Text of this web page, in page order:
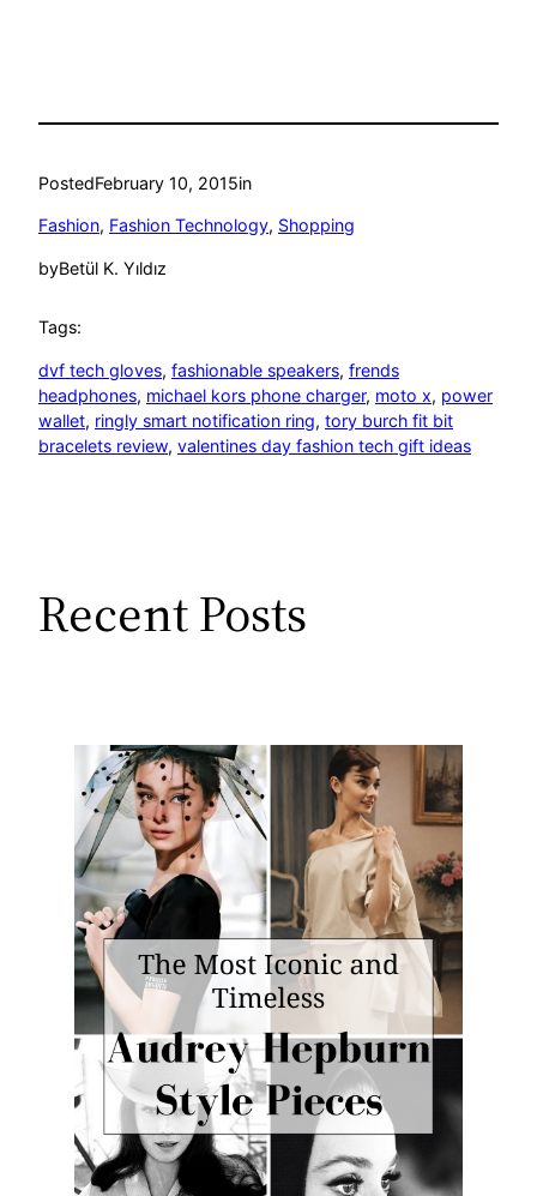
PostedFebruary 10, 2015in
Fashion, Fashion Technology, Shopping
byBetül K. Yıldız
Tags:
dvf tech gloves, fashionable speakers, frends
headphones, michael kors phone charger, moto x, power
wallet, ringly smart notification ring, tory burch fit bit
bracelets review, valentines day fashion tech gift ideas
Recent Posts